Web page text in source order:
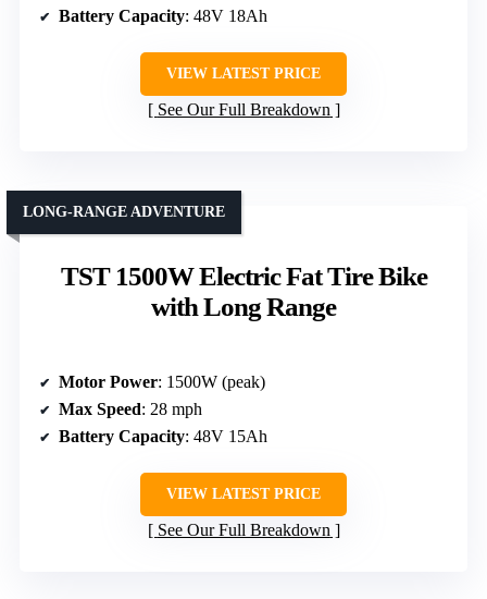
Battery Capacity: 48V 18Ah
VIEW LATEST PRICE
See Our Full Breakdown
TST 1500W Electric Fat Tire Bike
with Long Range
LONG-RANGE ADVENTURE
Motor Power: 1500W (peak)
Max Speed: 28 mph
Battery Capacity: 48V 15Ah
VIEW LATEST PRICE
See Our Full Breakdown